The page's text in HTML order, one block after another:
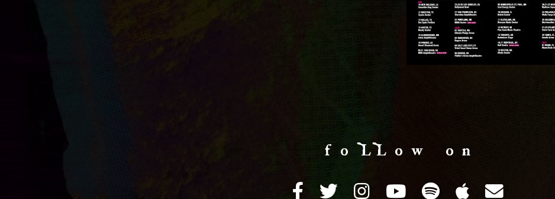
f o LL o w o n